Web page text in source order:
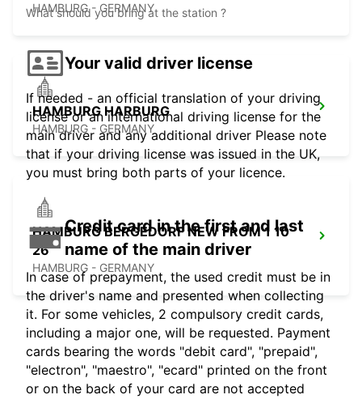
HAMBURG - GERMANY
HAMBURG HARBURG
HAMBURG - GERMANY
HAMBURG BERGEDORF NEW FROM 1 10
26
HAMBURG - GERMANY
What should you bring at the station ?
Your valid driver license
If needed - an official translation of your driving
license or an international driving license for the
main driver and any additional driver Please note
that if your driving license was issued in the UK,
you must bring both parts of your licence.
Credit card in the first and last
name of the main driver
In case of prepayment, the used credit must be in
the driver's name and presented when collecting
it. For some vehicles, 2 compulsory credit cards,
including a major one, will be requested. Payment
cards bearing the words "debit card", "prepaid",
"electron", "maestro", "ecard" printed on the front
or on the back of your card are not accepted